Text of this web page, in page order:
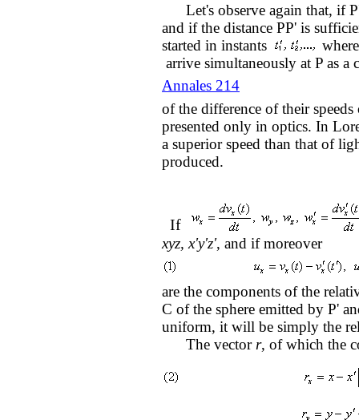
Let's observe again that, if
and if the distance PP' is
started in instants
arrive simultaneously at P as a
Annales 214
of the difference of their
presented only in optics. In
a superior speed than that of
produced.
If
xyz, x'y'z', and if moreover
are the components of the
C of the sphere emitted by P'
uniform, it will be simply the
The vector r, of which the